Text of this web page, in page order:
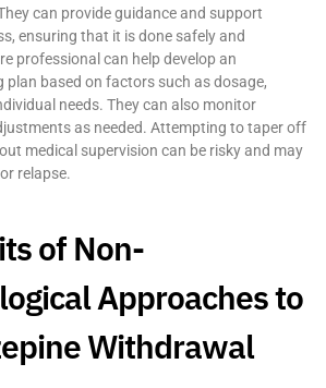
can provide guidance and support
ensuring that it is done safely and
professional can help develop an
plan based on factors such as dosage,
needs. They can also monitor
as needed. Attempting to taper off
medical supervision can be risky and may
relapse.
of Non-
Approaches to
Withdrawal